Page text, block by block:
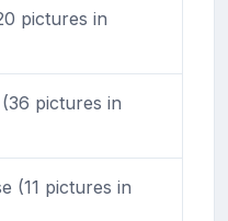
pictures in
pictures in
(11 pictures in